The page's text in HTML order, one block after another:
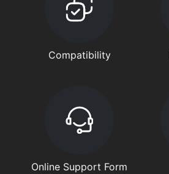
Compatibility
Online Support Form